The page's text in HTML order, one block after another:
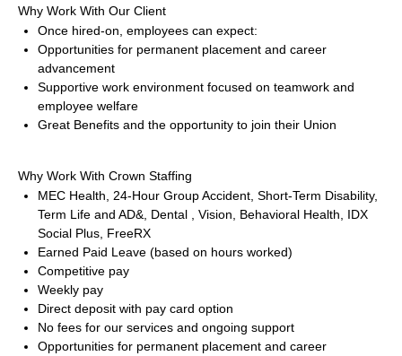
Why Work With Our Client
Once hired-on, employees can expect:
Opportunities for permanent placement and career
advancement
Supportive work environment focused on teamwork and
employee welfare
Great Benefits and the opportunity to join their Union
Why Work With Crown Staffing
MEC Health, 24-Hour Group Accident, Short-Term Disability,
Term Life and AD&, Dental , Vision, Behavioral Health, IDX
Social Plus, FreeRX
Earned Paid Leave (based on hours worked)
Competitive pay
Weekly pay
Direct deposit with pay card option
No fees for our services and ongoing support
Opportunities for permanent placement and career